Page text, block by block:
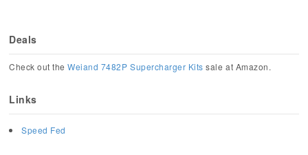
Deals
Check out theWeiand 7482P Supercharger Kits sale at Amazon.
Links
Speed Fed